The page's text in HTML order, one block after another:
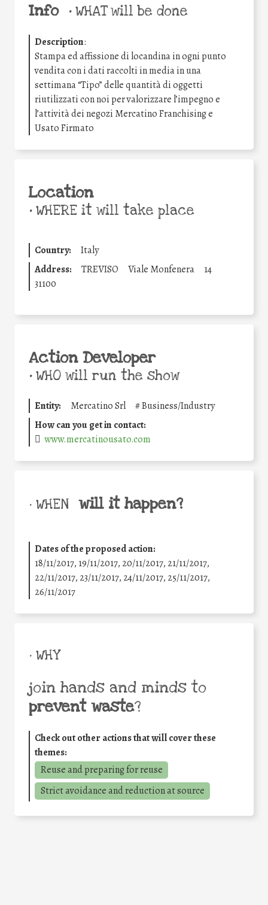
Info •WHAT will be done
Description:
Stampa ed affissione di locandina in ogni punto
vendita con i dati raccolti in media in una
settimana “Tipo” delle quantità di oggetti
riutilizzati con noi per valorizzare l’impegno e
l’attività dei negozi Mercatino Franchising e
Usato Firmato
Location
•WHERE it will take place
Country:
Italy
Address:
TREVISO Viale Monfenera
14
31100
Action Developer
•WHO will run the show
Entity: Mercatino Srl #Business/Industry
How can you get in contact:
www.mercatinousato.com
• WHEN will it happen?
Dates of the proposed action:
18/11/2017, 19/11/2017, 20/11/2017, 21/11/2017,
22/11/2017, 23/11/2017, 24/11/2017, 25/11/2017,
26/11/2017
• WHY
join hands and minds to
prevent waste?
Check out other actions that will cover these
themes:
Reuse and preparing for reuse
Strict avoidance and reduction at source